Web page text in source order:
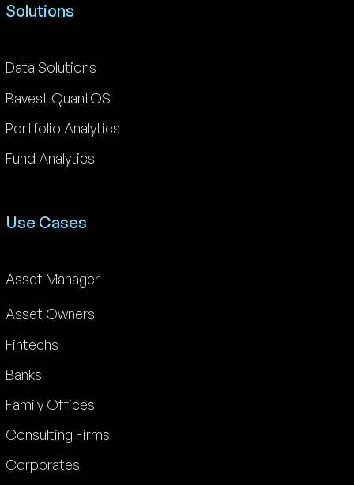
Solutions
Data Solutions
Bavest QuantOS
Portfolio Analytics
Fund Analytics
Use Cases
Asset Manager
Asset Owners
Fintechs
Banks
Family Offices
Consulting Firms
Corporates